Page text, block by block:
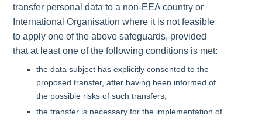
transfer personal data to a non-EEA country or
International Organisation where it is not feasible
to apply one of the above safeguards, provided
that at least one of the following conditions is met:
the data subject has explicitly consented to the
proposed transfer, after having been informed of
the possible risks of such transfers;
the transfer is necessary for the implementation of